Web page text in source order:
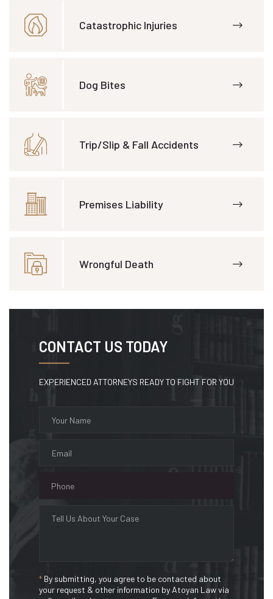
Catastrophic Injuries
Dog Bites
Trip/Slip & Fall Accidents
Premises Liability
Wrongful Death
CONTACT US TODAY
EXPERIENCED ATTORNEYS READY TO FIGHT FOR YOU
* By submitting, you agree to be contacted about
your request & other information by Atoyan Law via